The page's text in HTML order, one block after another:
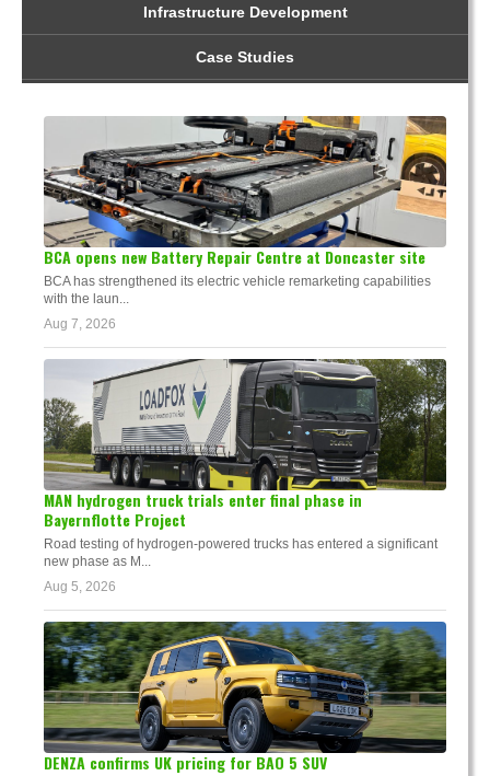
Infrastructure Development
Case Studies
BCA opens new Battery Repair Centre at Doncaster site
BCA has strengthened its electric vehicle remarketing capabilities
with the laun...
Aug 7, 2026
MAN hydrogen truck trials enter final phase in
Bayernflotte Project
Road testing of hydrogen-powered trucks has entered a significant
new phase as M...
Aug 5, 2026
DENZA confirms UK pricing for BAO 5 SUV